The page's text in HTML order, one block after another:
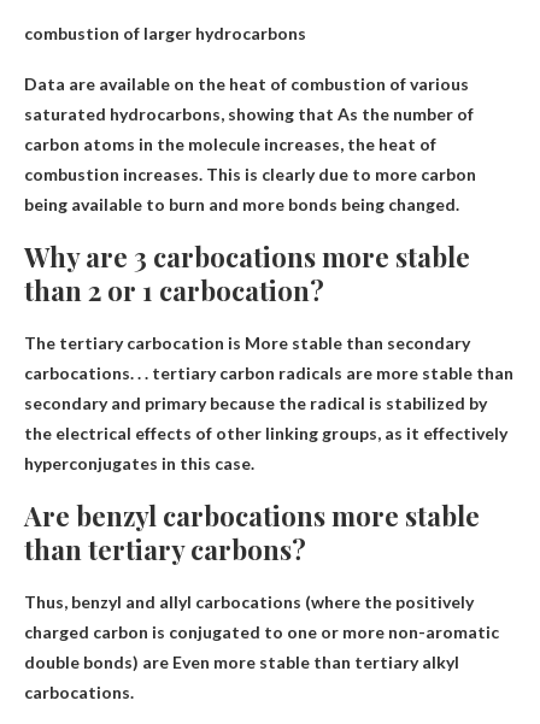
combustion of larger hydrocarbons
Data are available on the heat of combustion of various
saturated hydrocarbons, showing that As the number of
carbon atoms in the molecule increases, the heat of
combustion increases. This is clearly due to more carbon
being available to burn and more bonds being changed.
Why are 3 carbocations more stable
than 2 or 1 carbocation?
The tertiary carbocation is More stable than secondary
carbocations. . . tertiary carbon radicals are more stable than
secondary and primary because the radical is stabilized by
the electrical effects of other linking groups, as it effectively
hyperconjugates in this case.
Are benzyl carbocations more stable
than tertiary carbons?
Thus, benzyl and allyl carbocations (where the positively
charged carbon is conjugated to one or more non-aromatic
double bonds) are Even more stable than tertiary alkyl
carbocations.